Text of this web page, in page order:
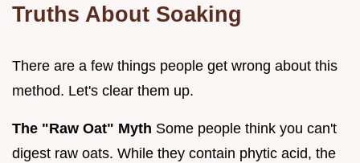
Truths About Soaking
There are a few things people get wrong about this
method. Let's clear them up.
The "Raw Oat" Myth Some people think you can't
digest raw oats. While they contain phytic acid, the